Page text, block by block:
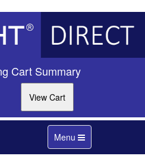
Cart Summary
Toggle
navigation
Menu